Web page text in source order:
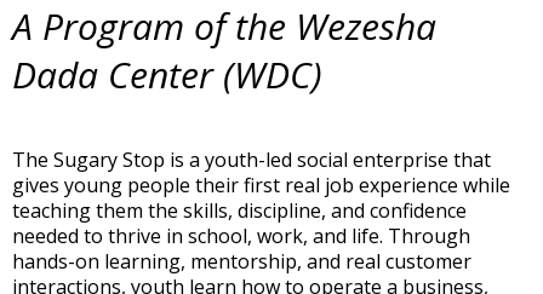
A Program of the Wezesha
Dada Center (WDC)
The Sugary Stop is a youth-led social enterprise that
gives young people their first real job experience while
teaching them the skills, discipline, and confidence
needed to thrive in school, work, and life. Through
hands-on learning, mentorship, and real customer
interactions, youth learn how to operate a business,